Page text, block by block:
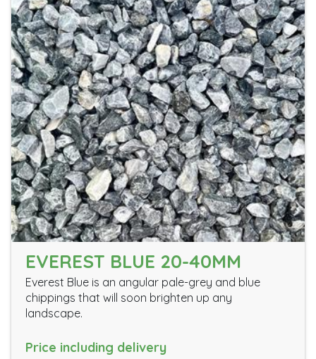
EVEREST BLUE 20-40MM
Everest Blue is an angular pale-grey and blue
chippings that will soon brighten up any
landscape.
Price including delivery